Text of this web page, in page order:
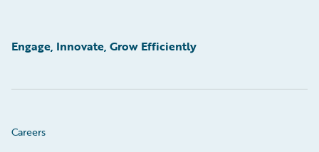
Engage, Innovate, Grow Efficiently
Careers